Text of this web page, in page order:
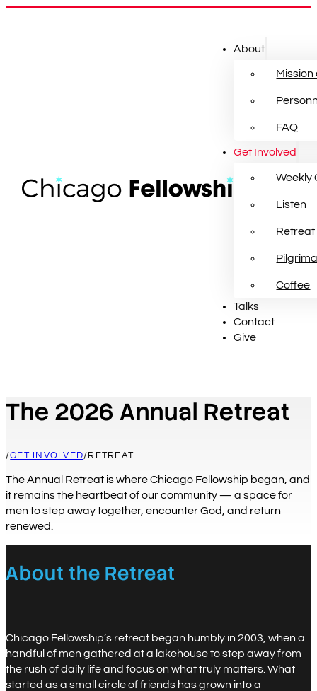
About
Mission
FAQ
Get Involved
Weekly
Listen
Retreat
Coffee
Talks
Contact
Give
The 2026 Annual Retreat
/GET INVOLVED/RETREAT
The Annual Retreat is where Chicago Fellowship began, and
it remains the heartbeat of our community — a space for
men to step away together, encounter God, and return
renewed.
About the Retreat
Chicago Fellowship’s retreat began humbly in 2003, when a
handful of men gathered at a lakehouse to step away from
the rush of daily life and focus on what truly matters. What
started as a small circle of friends has grown into a